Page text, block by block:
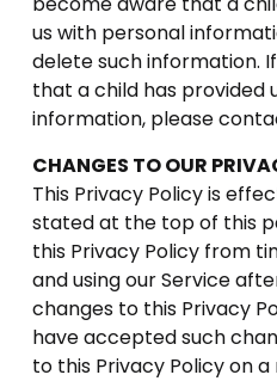
us with personal
delete such information.
that a child has provided
information, please
CHANGES TO OUR
This Privacy Policy is
stated at the top of this
this Privacy Policy from
and using our Service
changes to this Privacy
have accepted such
to this Privacy Policy on a